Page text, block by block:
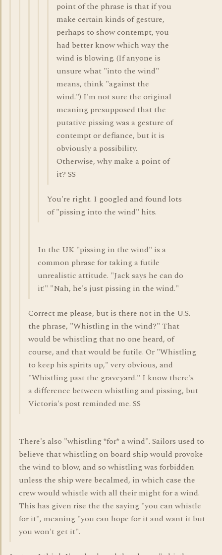
point of the phrase is that if you
make certain kinds of gesture,
perhaps to show contempt, you
had better know which way the
wind is blowing. (If anyone is
unsure what "into the wind"
means, think "against the
wind.") I'm not sure the original
meaning presupposed that the
putative pissing was a gesture of
contempt or defiance, but it is
obviously a possibility.
Otherwise, why make a point of
it? SS
You're right. I googled and found lots
of "pissing into the wind" hits.
In the UK "pissing in the wind" is a
common phrase for taking a futile
unrealistic attitude. "Jack says he can do
it!" "Nah, he's just pissing in the wind."
Correct me please, but is there not in the U.S.
the phrase, "Whistling in the wind?" That
would be whistling that no one heard, of
course, and that would be futile. Or "Whistling
to keep his spirits up," very obvious, and
"Whistling past the graveyard." I know there's
a difference between whistling and pissing, but
Victoria's post reminded me. SS
There's also "whistling *for* a wind". Sailors used to
believe that whistling on board ship would provoke
the wind to blow, and so whistling was forbidden
unless the ship were becalmed, in which case the
crew would whistle with all their might for a wind.
This has given rise the the saying "you can whistle
for it", meaning "you can hope for it and want it but
you won't get it".